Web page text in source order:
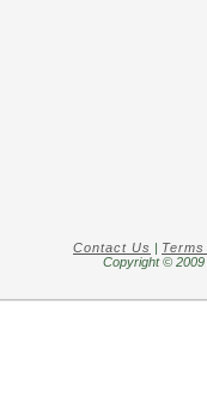
Contact Us |
Copyright ©